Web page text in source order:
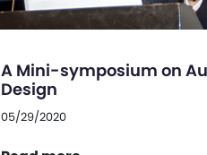
A Mini-symposium on
Design
05/29/2020